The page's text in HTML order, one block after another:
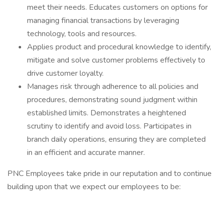
meet their needs. Educates customers on options for
managing financial transactions by leveraging
technology, tools and resources.
Applies product and procedural knowledge to identify,
mitigate and solve customer problems effectively to
drive customer loyalty.
Manages risk through adherence to all policies and
procedures, demonstrating sound judgment within
established limits. Demonstrates a heightened
scrutiny to identify and avoid loss. Participates in
branch daily operations, ensuring they are completed
in an efficient and accurate manner.
PNC Employees take pride in our reputation and to continue
building upon that we expect our employees to be: